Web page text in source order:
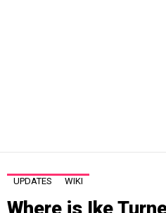
UPDATES WIKI